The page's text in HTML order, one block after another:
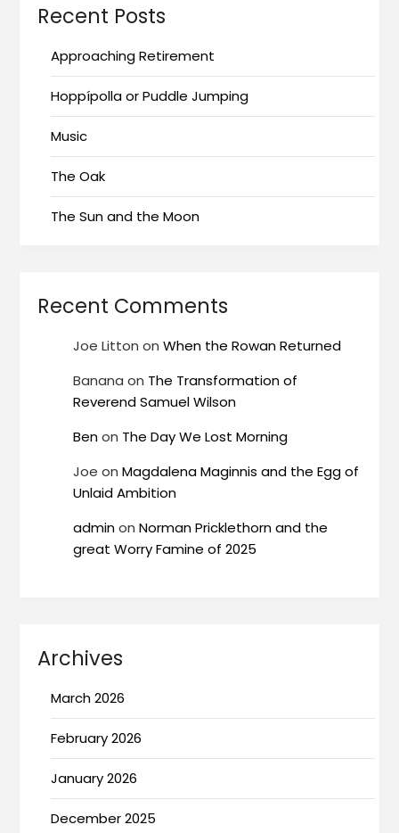
Recent Posts
Approaching Retirement
Hoppípolla or Puddle Jumping
Music
The Oak
The Sun and the Moon
Recent Comments
Joe Litton onWhen the Rowan Returned
Banana on The Transformation of
Reverend Samuel Wilson
Benon The Day We Lost Morning
Joe onMagdalena Maginnis and the Egg of
Unlaid Ambition
adminonNorman Pricklethorn and the
great Worry Famine of 2025
Archives
March 2026
February 2026
January 2026
December 2025